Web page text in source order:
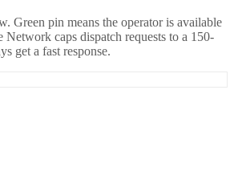
Green pin means the operator is available
Network caps dispatch requests to a 150-
get a fast response.